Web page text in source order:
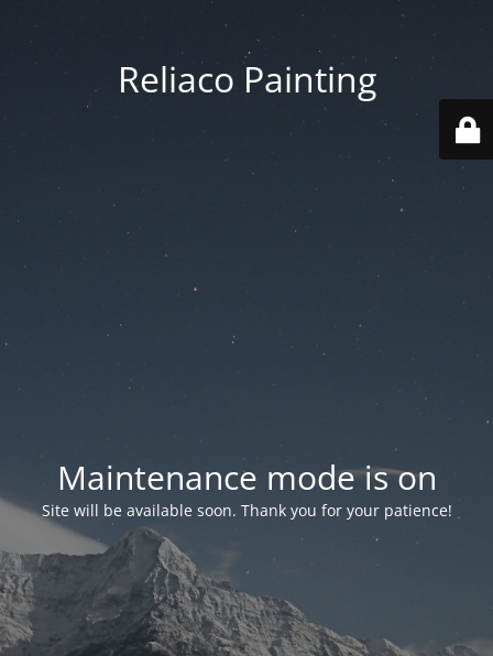
Reliaco Painting
Maintenance mode is on
Site will be available soon. Thank you for your patience!